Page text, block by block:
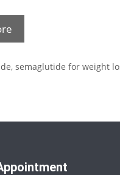
, semaglutide for weight